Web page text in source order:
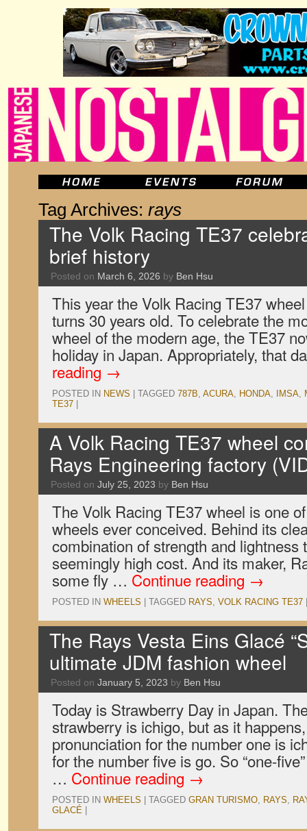
Tag Archives: rays
The Volk Racing TE37
brief history
Posted on March 6, 2026 by Ben Hsu
This year the Volk Racing TE37
turns 30 years old. To celebrate the
wheel of the modern age, the TE37
holiday in Japan. Appropriately, that
reading →
POSTED IN NEWS TAGGED 787B, ACURA, HONDA, IMSA,
TE37
A Volk Racing TE37 wheel
Rays Engineering factory
Posted on July 25, 2023 by Ben Hsu
The Volk Racing TE37 wheel is one
wheels ever conceived. Behind its
combination of strength and lightness
seemingly high cost. And its maker,
some fly … Continue reading →
POSTED IN WHEELS TAGGED RAYS, VOLK RACING TE37
The Rays Vesta Eins Glacé
ultimate JDM fashion wheel
Posted on January 5, 2023 by Ben Hsu
Today is Strawberry Day in Japan.
strawberry is ichigo, but as it
pronunciation for the number one is
for the number five is go. So “one-
… Continue reading →
POSTED IN WHEELS TAGGED GRAN TURISMO, RAYS,
GLACÉ